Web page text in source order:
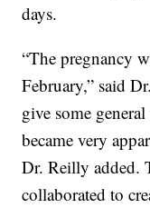
days.
“The pregnancy
February,” said
give some
became very
Dr. Reilly added.
collaborated to